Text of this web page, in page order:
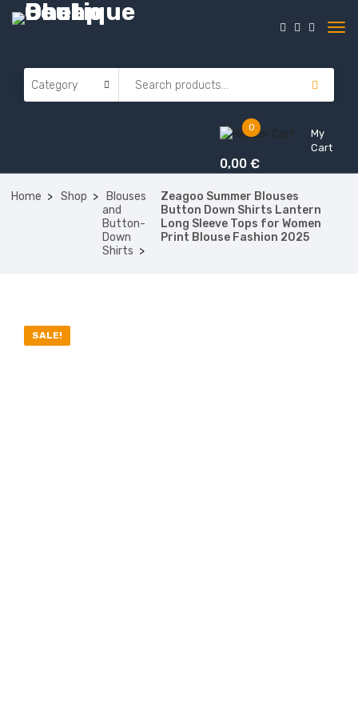
0
My
Cart
0,00 €
Home Shop
Blouses
and
Button-
Down
Shirts
Zeagoo Summer Blouses
Button Down Shirts Lantern
Long Sleeve Tops for Women
Print Blouse Fashion 2025
SALE!
ON SALE